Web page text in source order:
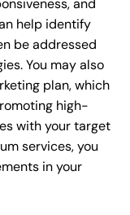
and
help identify
be addressed
You may also
plan, which
high-
with your target
services, you
in your